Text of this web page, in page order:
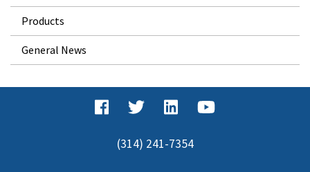
Products
General News
(314) 241-7354